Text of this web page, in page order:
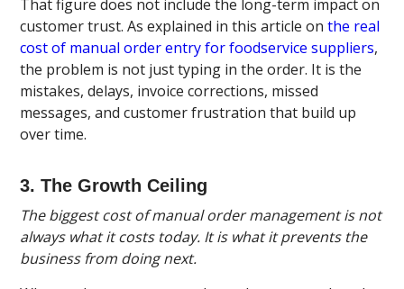
That figure does not include the long-term impact on
customer trust. As explained in this article onthe real
cost of manual order entry for foodservice suppliers,
the problem is not just typing in the order. It is the
mistakes, delays, invoice corrections, missed
messages, and customer frustration that build up
over time.
3. The Growth Ceiling
The biggest cost of manual order management is not
always what it costs today. It is what it prevents the
business from doing next.